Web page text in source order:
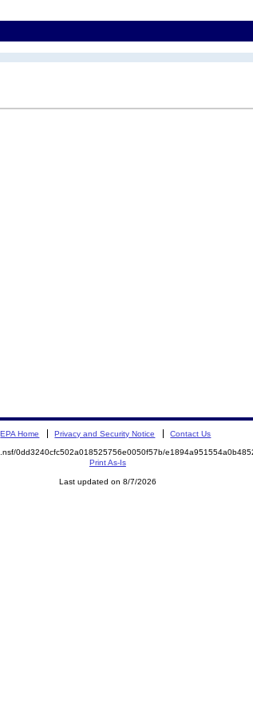
EPA Home Privacy and Security Notice Contact Us
0dd3240cfc502a018525756e0050f57b/
Print As-Is
Last updated on 8/7/2026